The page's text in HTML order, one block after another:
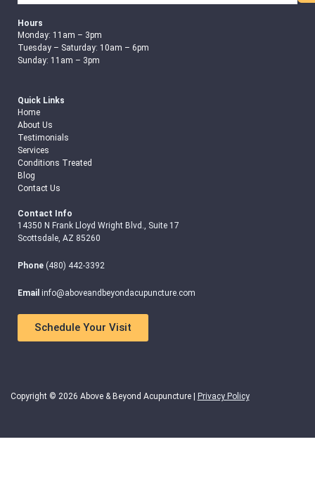
Hours
Monday: 11am – 3pm
Tuesday – Saturday: 10am – 6pm
Sunday: 11am – 3pm
Quick Links
Home
About Us
Testimonials
Services
Conditions Treated
Blog
Contact Us
Contact Info
14350 N Frank Lloyd Wright Blvd., Suite 17
Scottsdale, AZ 85260
Phone (480) 442-3392
Email info@aboveandbeyondacupuncture.com
Schedule Your Visit
Copyright © 2026 Above & Beyond Acupuncture | Privacy Policy